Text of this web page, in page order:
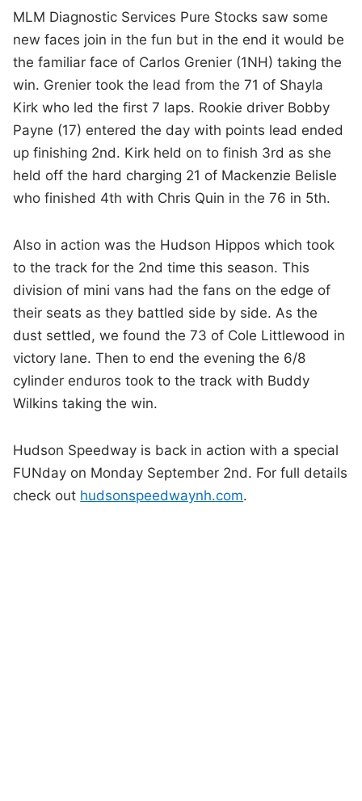
MLM Diagnostic Services Pure Stocks saw some
new faces join in the fun but in the end it would be
the familiar face of Carlos Grenier (1NH) taking the
win. Grenier took the lead from the 71 of Shayla
Kirk who led the first 7 laps. Rookie driver Bobby
Payne (17) entered the day with points lead ended
up finishing 2nd. Kirk held on to finish 3rd as she
held off the hard charging 21 of Mackenzie Belisle
who finished 4th with Chris Quin in the 76 in 5th.
Also in action was the Hudson Hippos which took
to the track for the 2nd time this season. This
division of mini vans had the fans on the edge of
their seats as they battled side by side. As the
dust settled, we found the 73 of Cole Littlewood in
victory lane. Then to end the evening the 6/8
cylinder enduros took to the track with Buddy
Wilkins taking the win.
Hudson Speedway is back in action with a special
FUNday on Monday September 2nd. For full details
check out hudsonspeedwaynh.com.